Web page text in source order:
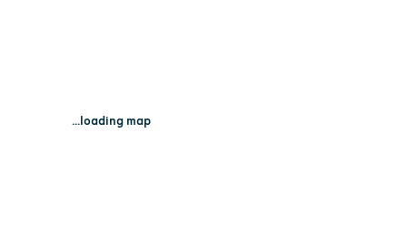
...loading map